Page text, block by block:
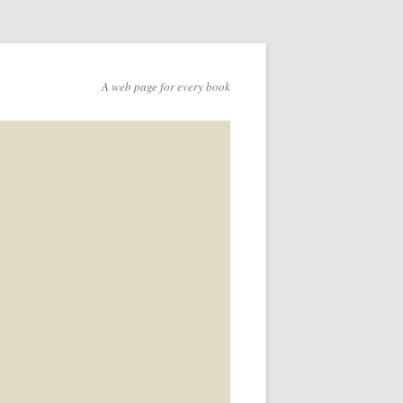
A web page for every book